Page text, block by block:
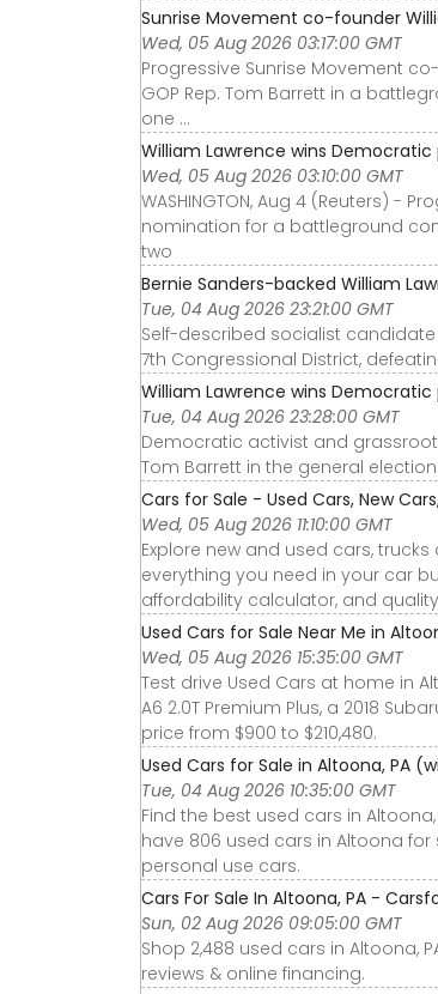
Sunrise Movement co-founder
Wed, 05 Aug 2026 03:17:00 GMT
Progressive Sunrise Movement
GOP Rep. Tom Barrett in a
one ...
William Lawrence wins
Wed, 05 Aug 2026 03:10:00 GMT
WASHINGTON, Aug 4 (Reuters) -
nomination for a battleground
two
Bernie Sanders-backed William
Tue, 04 Aug 2026 23:21:00 GMT
Self-described socialist
7th Congressional District,
William Lawrence wins
Tue, 04 Aug 2026 23:28:00 GMT
Democratic activist and
Tom Barrett in the general
Cars for Sale - Used Cars, New
Wed, 05 Aug 2026 11:10:00 GMT
Explore new and used cars,
everything you need in your car
affordability calculator, and
Used Cars for Sale Near Me in
Wed, 05 Aug 2026 15:35:00 GMT
Test drive Used Cars at home in
A6 2.0T Premium Plus, a 2018
price from $900 to $210,480.
Used Cars for Sale in Altoona, PA
Tue, 04 Aug 2026 10:35:00 GMT
Find the best used cars in Altoona,
have 806 used cars in Altoona
personal use cars.
Cars For Sale In Altoona, PA -
Sun, 02 Aug 2026 09:05:00 GMT
Shop 2,488 used cars in Altoona,
reviews & online financing.